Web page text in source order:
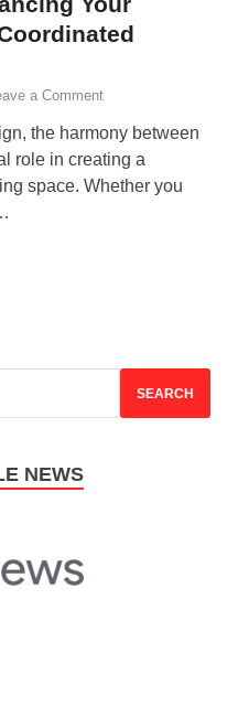
a Comment
the harmony between
role in creating a
space. Whether you
SEARCH
NEWS